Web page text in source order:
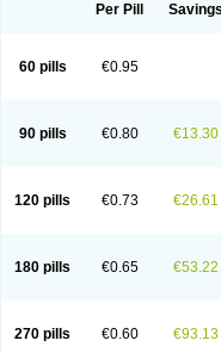
Per Pill Savings
60 pills €0.95
90 pills €0.80 €13.30
120 pills €0.73 €26.61
180 pills €0.65 €53.22
270 pills €0.60 €93.13